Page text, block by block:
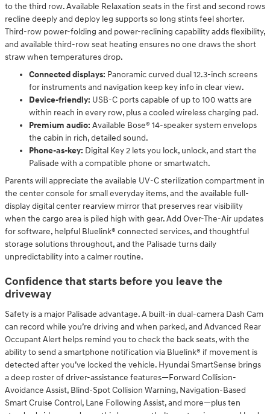
to the third row. Available Relaxation seats in the first and second rows
recline deeply and deploy leg supports so long stints feel shorter.
Third-row power-folding and power-reclining capability adds flexibility,
and available third-row seat heating ensures no one draws the short
straw when temperatures drop.
Connected displays: Panoramic curved dual 12.3-inch screens
for instruments and navigation keep key info in clear view.
Device-friendly: USB-C ports capable of up to 100 watts are
within reach in every row, plus a cooled wireless charging pad.
Premium audio: Available Bose® 14-speaker system envelops
the cabin in rich, detailed sound.
Phone-as-key: Digital Key 2 lets you lock, unlock, and start the
Palisade with a compatible phone or smartwatch.
Parents will appreciate the available UV-C sterilization compartment in
the center console for small everyday items, and the available full-
display digital center rearview mirror that preserves rear visibility
when the cargo area is piled high with gear. Add Over-The-Air updates
for software, helpful Bluelink® connected services, and thoughtful
storage solutions throughout, and the Palisade turns daily
unpredictability into a calmer routine.
Confidence that starts before you leave the
driveway
Safety is a major Palisade advantage. A built-in dual-camera Dash Cam
can record while you’re driving and when parked, and Advanced Rear
Occupant Alert helps remind you to check the back seats, with the
ability to send a smartphone notification via Bluelink® if movement is
detected after you’ve locked the vehicle. Hyundai SmartSense brings
a deep roster of driver-assistance features—Forward Collision-
Avoidance Assist, Blind-Spot Collision Warning, Navigation-Based
Smart Cruise Control, Lane Following Assist, and more—plus ten